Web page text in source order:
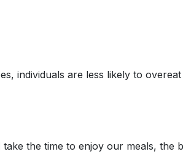
individuals are less likely to
the time to enjoy our meals, the